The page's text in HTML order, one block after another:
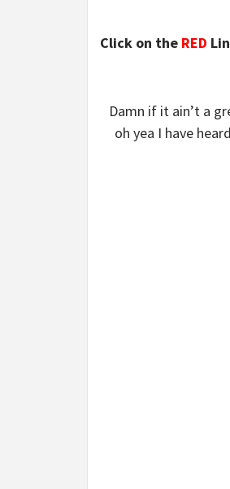
Click on the RED
Damn if it ain’t a
oh yea I have